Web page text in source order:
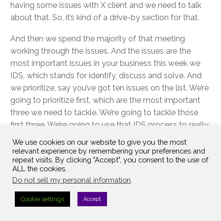
having some issues with X client and we need to talk
about that. So, it’s kind of a drive-by section for that.
And then we spend the majority of that meeting
working through the issues. And the issues are the
most important issues in your business this week we
IDS, which stands for identify, discuss and solve. And
we prioritize, say you’ve got ten issues on the list. We’re
going to prioritize first, which are the most important
three we need to tackle. We’re going to tackle those
first three. We’re going to use that IDS process to really
get to the root cause and solve that issue.
You’re probably going to have to-do out of it that
you’re going to leave with at least one. At least one.
Right. That’ll hit your to do list. And our goal is you’re
hitting 6…9…12 issues every single meeting. Once you
get in the flow of this and you get good at it. At the
We use cookies on our website to give you the most
relevant experience by remembering your preferences and
repeat visits. By clicking "Accept", you consent to the use of
ALL the cookies.
Do not sell my personal information
Cookie settings Accept